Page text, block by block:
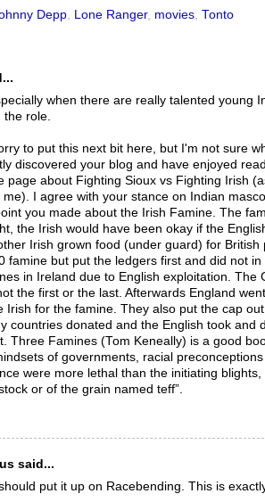
Depp Lone Ranger, movies Tonto
when there are really talented young
the role.
to put this next bit here, but I'm not sure
discovered your blog and have enjoyed
page about Fighting Sioux vs Fighting Irish
me). I agree with your stance on Indian
you made about the Irish Famine. The
the Irish would have been okay if the
Irish grown food (under guard) for British
famine but put the ledgers first and did not
in Ireland due to English exploitation. The
the first or the last. Afterwards England
Irish for the famine. They also put the cap
countries donated and the English took and
Three Famines (Tom Keneally) is a good
of governments, racial
were more lethal than the initiating
or of the grain named teff”.
said...
put it up on Racebending. This is